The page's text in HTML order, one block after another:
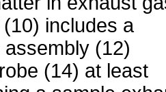
includes a
(12)
(14) at least